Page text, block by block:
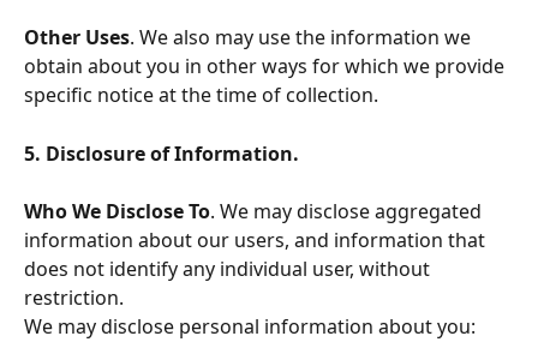
Other Uses. We also may use the information we
obtain about you in other ways for which we provide
specific notice at the time of collection.
5. Disclosure of Information.
Who We Disclose To. We may disclose aggregated
information about our users, and information that
does not identify any individual user, without
restriction.
We may disclose personal information about you: